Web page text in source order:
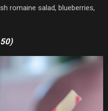
romaine salad, blueberries,